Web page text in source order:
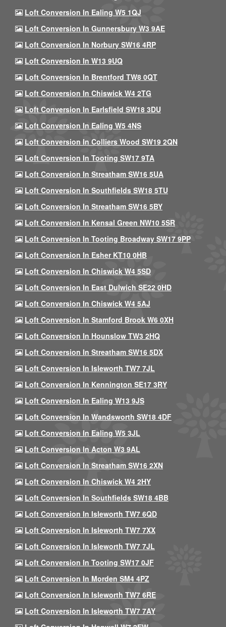
Loft Conversion In Ealing W5 1QJ
Loft Conversion In Gunnersbury W3 9AE
Loft Conversion In Norbury SW16 4RP
Loft Conversion In W13 9UQ
Loft Conversion In Brentford TW8 0QT
Loft Conversion In Chiswick W4 2TG
Loft Conversion In Earlsfield SW18 3DU
Loft Conversion In Ealing W5 4NS
Loft Conversion In Colliers Wood SW19 2QN
Loft Conversion In Tooting SW17 9TA
Loft Conversion In Streatham SW16 5UA
Loft Conversion In Southfields SW18 5TU
Loft Conversion In Streatham SW16 5BY
Loft Conversion In Kensal Green NW10 5SR
Loft Conversion In Tooting Broadway SW17 9PP
Loft Conversion In Esher KT10 0HB
Loft Conversion In Chiswick W4 5SD
Loft Conversion In East Dulwich SE22 0HD
Loft Conversion In Chiswick W4 5AJ
Loft Conversion In Stamford Brook W6 0XH
Loft Conversion In Hounslow TW3 2HQ
Loft Conversion In Streatham SW16 5DX
Loft Conversion In Isleworth TW7 7JL
Loft Conversion In Kennington SE17 3RY
Loft Conversion In Ealing W13 9JS
Loft Conversion In Wandsworth SW18 4DF
Loft Conversion In Ealing W5 3JL
Loft Conversion In Acton W3 9AL
Loft Conversion In Streatham SW16 2XN
Loft Conversion In Chiswick W4 2HY
Loft Conversion In Southfields SW18 4BB
Loft Conversion In Isleworth TW7 6QD
Loft Conversion In Isleworth TW7 7XX
Loft Conversion In Isleworth TW7 7JL
Loft Conversion In Tooting SW17 0JF
Loft Conversion In Morden SM4 4PZ
Loft Conversion In Isleworth TW7 6RE
Loft Conversion In Isleworth TW7 7AY